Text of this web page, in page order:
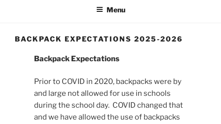
Menu
BACKPACK EXPECTATIONS 2025-2026
Backpack Expectations
Prior to COVID in 2020, backpacks were by
and large not allowed for use in schools
during the school day. COVID changed that
and we have allowed the use of backpacks